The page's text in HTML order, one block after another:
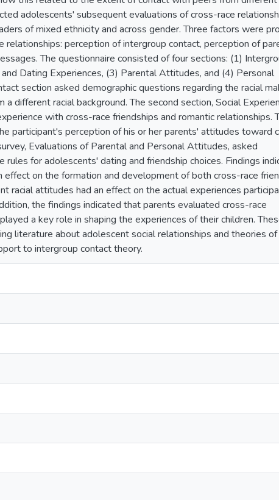
adolescents' subsequent evaluations of cross-race
of mixed ethnicity and across gender. Three factors were
perception of intergroup contact, perception of
The questionnaire consisted of four sections: (1)
Dating Experiences, (3) Parental Attitudes, and (4) Personal
section asked demographic questions regarding the racial
different racial background. The second section, Social
with cross-race friendships and romantic relationships.
participant's perception of his or her parents' attitudes toward
Evaluations of Parental and Personal Attitudes, asked
for adolescents' dating and friendship choices. Findings
on the formation and development of both cross-race
racial attitudes had an effect on the actual experiences
the findings indicated that parents evaluated cross-race
a key role in shaping the experiences of their children.
literature about adolescent social relationships and theories of
to intergroup contact theory.